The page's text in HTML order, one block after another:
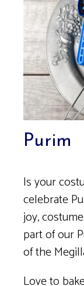
Purim
Is your
celebrate
joy,
part of our
of the
Love to